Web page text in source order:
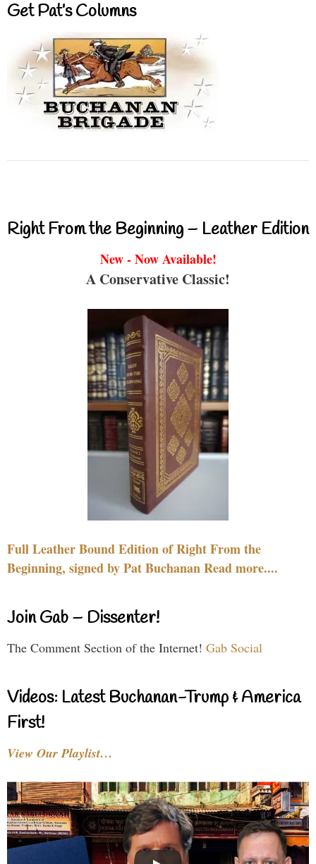
Get Pat’s Columns
Right From the Beginning – Leather Edition
New - Now Available!
A Conservative Classic!
Full Leather Bound Edition of Right From the
Beginning, signed by Pat Buchanan Read more....
Join Gab – Dissenter!
The Comment Section of the Internet! Gab Social
Videos: Latest Buchanan-Trump & America
First!
View Our Playlist…